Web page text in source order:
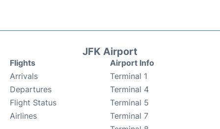
JFK Airport
Flights
Arrivals
Departures
Flight Status
Airlines
Airport Info
Terminal 1
Terminal 4
Terminal 5
Terminal 7